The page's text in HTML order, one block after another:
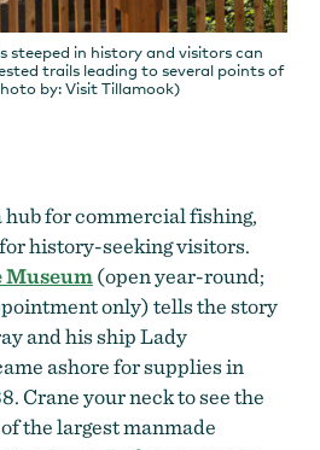
steeped in history and visitors can
trails leading to several points of
by: Visit Tillamook)
hub for commercial fishing,
history-seeking visitors.
(open year-round;
only) tells the story
and his ship Lady
ashore for supplies in
Crane your neck to see the
the largest manmade